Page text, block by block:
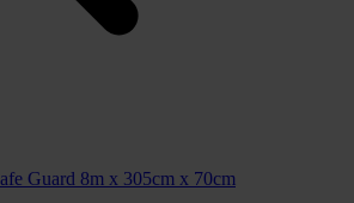
Guard 8m x 305cm x 70cm